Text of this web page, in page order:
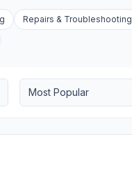
Repairs & Troubleshooting
Most Popular